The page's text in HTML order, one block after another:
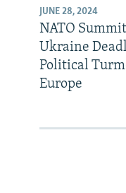
JUNE 28, 2024
NATO
Ukraine
Political
Europe